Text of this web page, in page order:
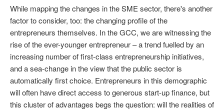
While mapping the changes in the SME sector, there's another
factor to consider, too: the changing profile of the
entrepreneurs themselves. In the GCC, we are witnessing the
rise of the ever-younger entrepreneur – a trend fuelled by an
increasing number of first-class entrepreneurship initiatives,
and a sea-change in the view that the public sector is
automatically first choice. Entrepreneurs in this demographic
will often have direct access to generous start-up finance, but
this cluster of advantages begs the question: will the realities of